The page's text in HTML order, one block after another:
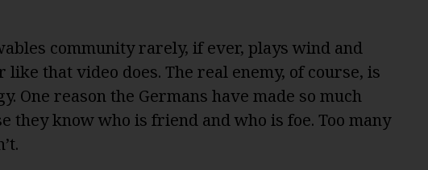
community rarely, if ever, plays wind and
like that video does. The real enemy, of course, is
One reason the Germans have made so much
they know who is friend and who is foe. Too many